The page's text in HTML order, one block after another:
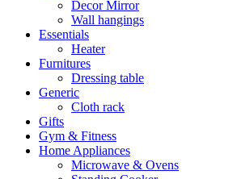
Decor Mirror
Wall hangings
Essentials
Heater
Furnitures
Dressing table
Generic
Cloth rack
Gifts
Gym & Fitness
Home Appliances
Microwave & Ovens